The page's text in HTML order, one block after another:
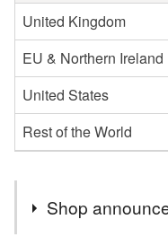
United Kingdom
EU & Northern Ireland
United States
Rest of the World
Shop